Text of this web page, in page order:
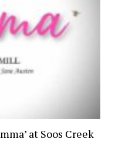
at Soos Creek